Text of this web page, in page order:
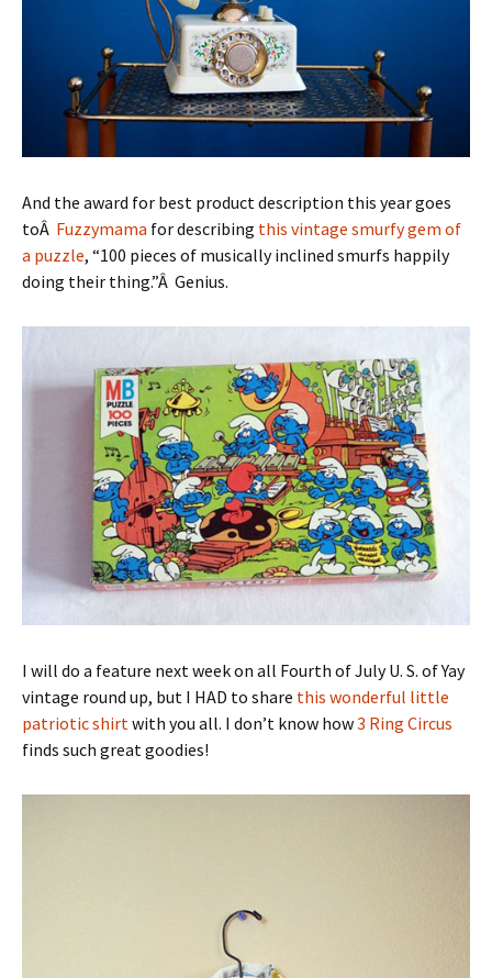
And the award for best product description this year goes
toÂ Fuzzymama for describing this vintage smurfy gem of
a puzzle, “100 pieces of musically inclined smurfs happily
doing their thing.”Â Genius.
I will do a feature next week on all Fourth of July U. S. of Yay
vintage round up, but I HAD to share this wonderful little
patriotic shirtwith you all. I don’t know how3 Ring Circus
finds such great goodies!